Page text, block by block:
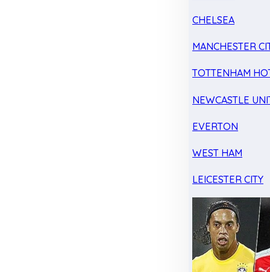
CHELSEA
MANCHESTER
TOTTENHAM
NEWCASTLE
EVERTON
WEST HAM
LEICESTER CITY